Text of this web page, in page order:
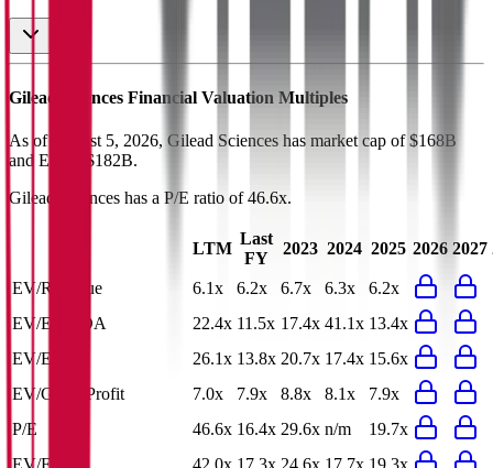
Gilead Sciences Financial Valuation Multiples
As of August 5, 2026, Gilead Sciences has market cap of $168B
and EV of $182B.
Gilead Sciences has a P/E ratio of46.6x.
LTM
Last
FY
2023 2024 2025 2026 2027
EV/Revenue 6.1x 6.2x 6.7x 6.3x
6.2x
EV/EBITDA
22.4x 11.5x 17.4x 41.1x 13.4x
EV/EBIT
26.1x 13.8x 20.7x 17.4x 15.6x
EV/Gross Profit
7.0x 7.9x 8.8x 8.1x
7.9x
P/E
46.6x 16.4x 29.6x n/m
19.7x
EV/FCF
42.0x 17.3x 24.6x 17.7x 19.3x